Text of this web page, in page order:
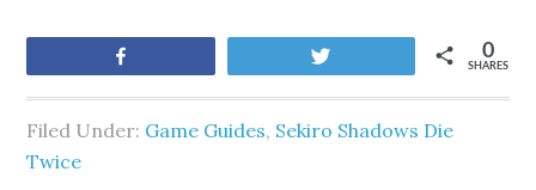
SHARES
0
Filed Under: Game Guides, Sekiro Shadows Die
Twice